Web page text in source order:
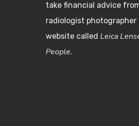
take financial advice
radiologist photographer
website called Leica
People.